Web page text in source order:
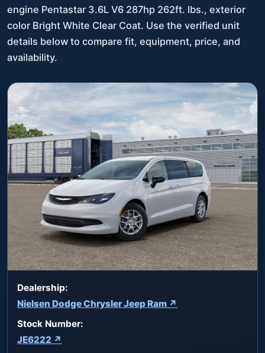
engine Pentastar 3.6L V6 287hp 262ft. lbs., exterior
color Bright White Clear Coat. Use the verified unit
details below to compare fit, equipment, price, and
availability.
Dealership:
Nielsen Dodge Chrysler Jeep Ram ↗
Stock Number:
JE6222 ↗